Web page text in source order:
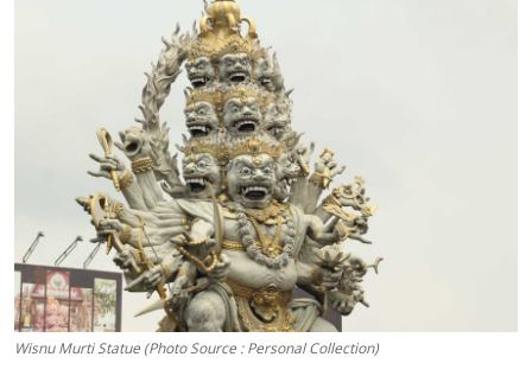
Wisnu Murti Statue (Photo Source : Personal Collection)